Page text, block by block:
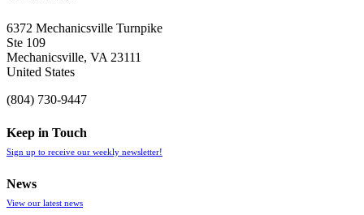
6372 Mechanicsville Turnpike
Ste 109
Mechanicsville, VA 23111
United States
(804) 730-9447
Keep in Touch
Sign up to receive our weekly newsletter!
News
View our latest news